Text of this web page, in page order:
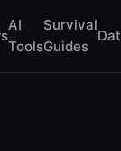
AI
Tools
Survival
Guides